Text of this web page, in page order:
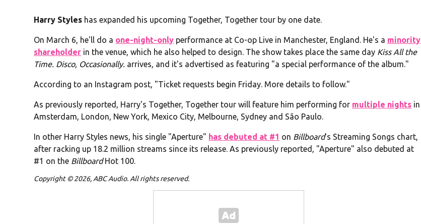
Harry Styles has expanded his upcoming Together, Together tour by one date.
On March 6, he'll do a one-night-only performance at Co-op Live in Manchester, England. He's a minority
shareholder in the venue, which he also helped to design. The show takes place the same day Kiss All the
Time. Disco, Occasionally. arrives, and it's advertised as featuring "a special performance of the album."
According to an Instagram post, "Ticket requests begin Friday. More details to follow."
As previously reported, Harry's Together, Together tour will feature him performing for multiple nights in
Amsterdam, London, New York, Mexico City, Melbourne, Sydney and São Paulo.
In other Harry Styles news, his single "Aperture" has debuted at #1 on Billboard's Streaming Songs chart,
after racking up 18.2 million streams since its release. As previously reported, "Aperture" also debuted at
#1 on the BillboardHot 100.
Copyright © 2026, ABC Audio. All rights reserved.